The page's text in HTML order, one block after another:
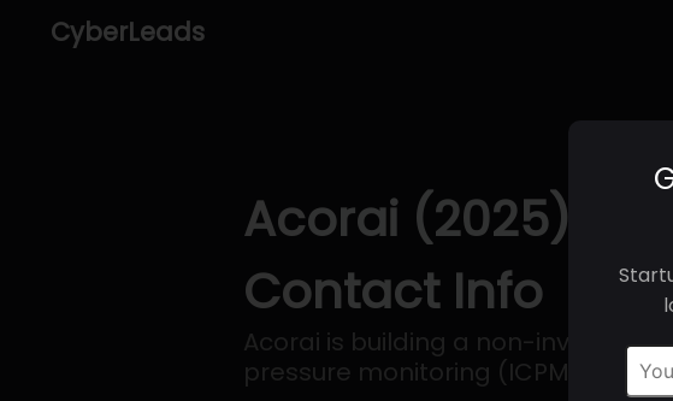
CyberLeads
Acorai (2025) |
Contact Info
Acorai is building a non-invasive
pressure monitoring (ICPM) at its